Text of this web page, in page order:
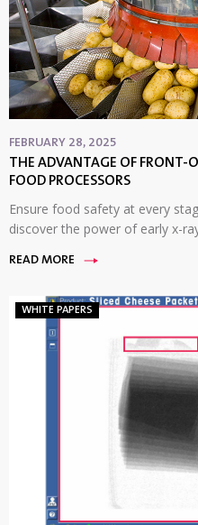
FEBRUARY 28, 2025
THE ADVANTAGE OF FRONT-
FOOD PROCESSORS
Ensure food safety at every
discover the power of early x-
READ MORE
WHITE PAPERS